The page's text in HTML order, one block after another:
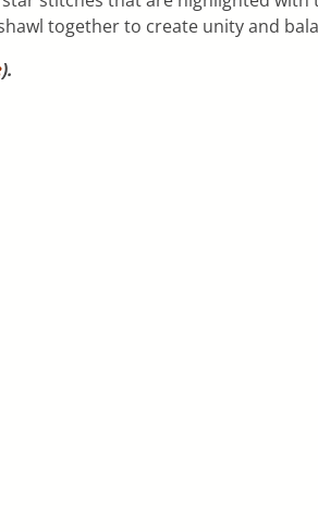
together to create unity and
).